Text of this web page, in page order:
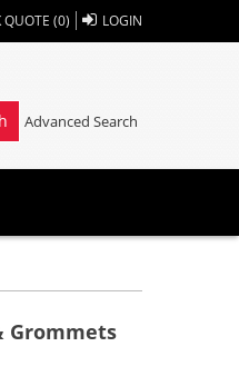
QUOTE (0) LOGIN
Advanced Search
Grommets